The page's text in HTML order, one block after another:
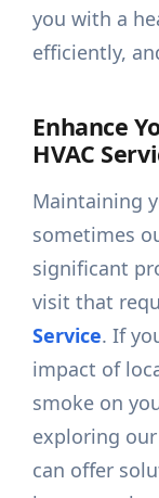
you with a
efficiently,
Enhance
HVAC
Maintaining
sometimes
significant
visit that
Service. If
impact of
smoke on
exploring
can offer